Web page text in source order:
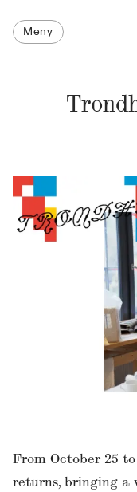
Meny
From October 25
returns, bringing